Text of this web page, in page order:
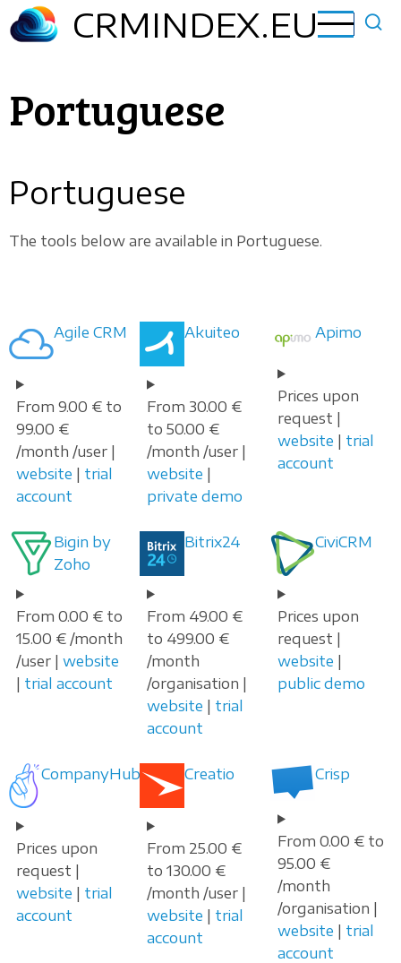
Skip
to
CRMINDEX.EU
Portuguese
Portuguese
The tools below are available in Portuguese.
Agile CRM
From 9.00 € to
99.00 €
/month /user |
website | trial
account
Akuiteo
From 30.00 €
to 50.00 €
/month /user |
website |
private demo
Apimo
Prices upon
request |
website | trial
account
Bigin by
Zoho
From 0.00 € to
15.00 € /month
/user | website
| trial account
Bitrix24
From 49.00 €
to 499.00 €
/month
/organisation |
website | trial
account
CiviCRM
Prices upon
request |
website |
public demo
CompanyHub
Prices upon
request |
website | trial
account
Creatio
From 25.00 €
to 130.00 €
/month /user |
website | trial
account
Crisp
From 0.00 € to
95.00 €
/month
/organisation |
website | trial
account